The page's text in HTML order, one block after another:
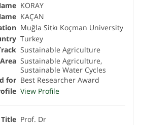
KORAY
KAÇAN
Muğla Sitkı Koçman University
Turkey
Sustainable Agriculture
Sustainable Agriculture,
Sustainable Water Cycles
Best Researcher Award
View Profile
Prof. Dr